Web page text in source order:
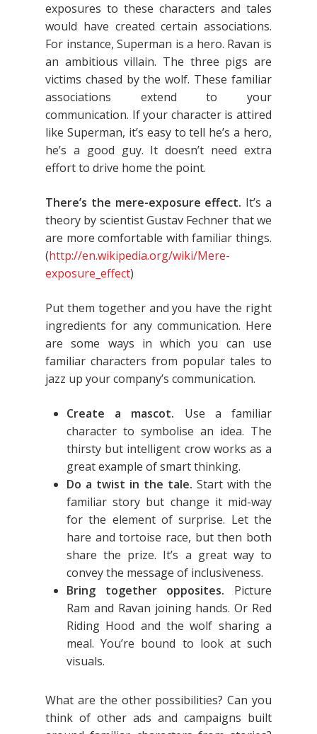
exposures to these characters and tales
would have created certain associations.
For instance, Superman is a hero. Ravan is
an ambitious villain. The three pigs are
victims chased by the wolf. These familiar
associations extend to your
communication. If your character is attired
like Superman, it’s easy to tell he’s a hero,
he’s a good guy. It doesn’t need extra
effort to drive home the point.
There’s the mere-exposure effect. It’s a
theory by scientist Gustav Fechner that we
are more comfortable with familiar things.
(http://en.wikipedia.org/wiki/Mere-
exposure_effect)
Put them together and you have the right
ingredients for any communication. Here
are some ways in which you can use
familiar characters from popular tales to
jazz up your company’s communication.
Create a mascot. Use a familiar
character to symbolise an idea. The
thirsty but intelligent crow works as a
great example of smart thinking.
Do a twist in the tale. Start with the
familiar story but change it mid-way
for the element of surprise. Let the
hare and tortoise race, but then both
share the prize. It’s a great way to
convey the message of inclusiveness.
Bring together opposites. Picture
Ram and Ravan joining hands. Or Red
Riding Hood and the wolf sharing a
meal. You’re bound to look at such
visuals.
What are the other possibilities? Can you
think of other ads and campaigns built